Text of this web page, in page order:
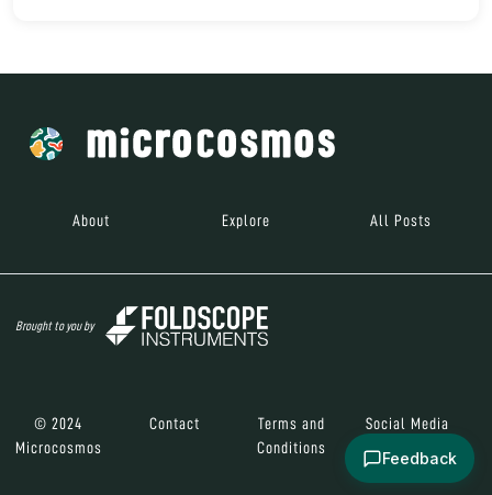
About Explore All Posts
Brought to you by
© 2024
Microcosmos
Contact
Terms and
Conditions
Social Media
Feedback